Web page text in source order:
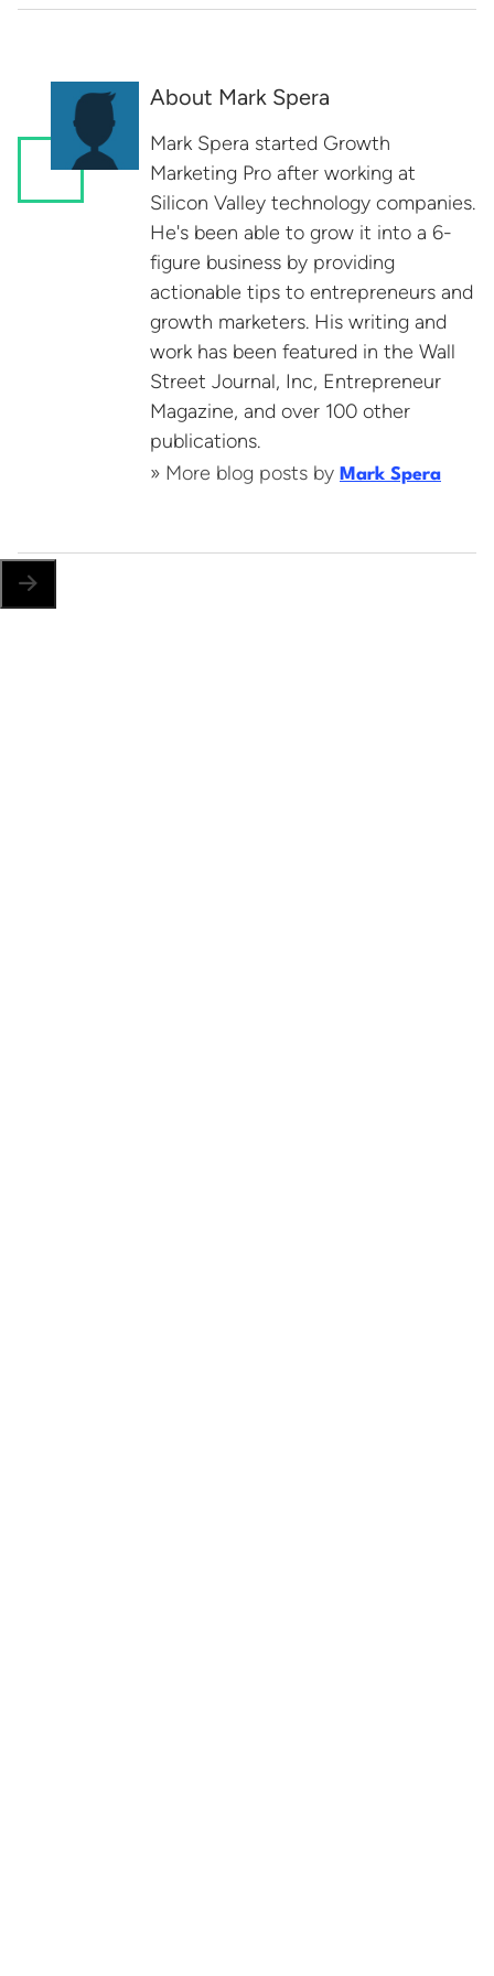
About Mark Spera
Mark Spera started Growth
Marketing Pro after working at
Silicon Valley technology companies.
He's been able to grow it into a 6-
figure business by providing
actionable tips to entrepreneurs and
growth marketers. His writing and
work has been featured in the Wall
Street Journal, Inc, Entrepreneur
Magazine, and over 100 other
publications.
» More blog posts by Mark Spera